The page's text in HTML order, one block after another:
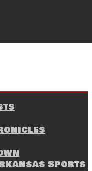
Sports